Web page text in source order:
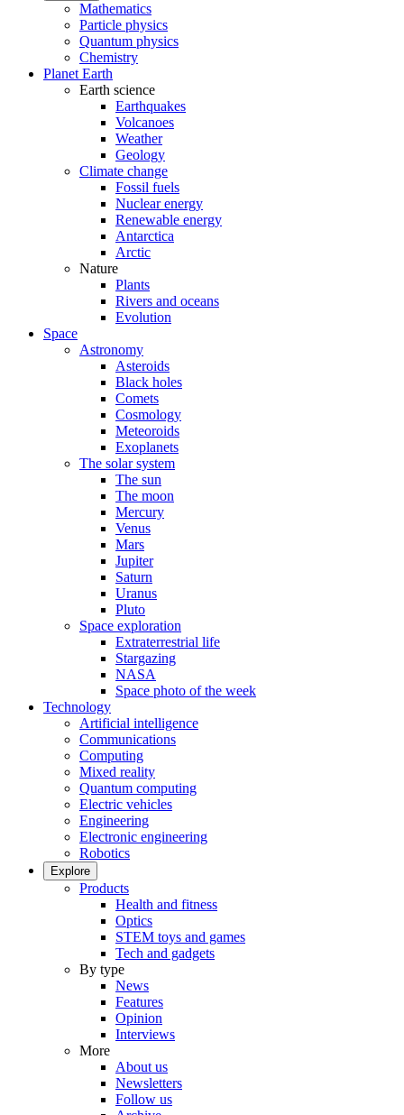
Mathematics
Particle physics
Quantum physics
Chemistry
Planet Earth
Earth science
Earthquakes
Volcanoes
Weather
Geology
Climate change
Fossil fuels
Nuclear energy
Renewable energy
Antarctica
Arctic
Nature
Plants
Rivers and oceans
Evolution
Space
Astronomy
Asteroids
Black holes
Comets
Cosmology
Meteoroids
Exoplanets
The solar system
The sun
The moon
Mercury
Venus
Mars
Jupiter
Saturn
Uranus
Pluto
Space exploration
Extraterrestrial life
Stargazing
NASA
Space photo of the week
Technology
Artificial intelligence
Communications
Computing
Mixed reality
Quantum computing
Electric vehicles
Engineering
Electronic engineering
Robotics
Explore
Products
Health and fitness
Optics
STEM toys and games
Tech and gadgets
By type
News
Features
Opinion
Interviews
More
About us
Newsletters
Follow us